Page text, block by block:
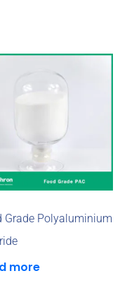
Grade Polyaluminium
more